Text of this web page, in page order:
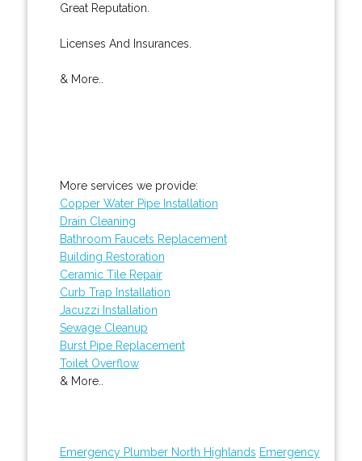
Great Reputation.
Licenses And Insurances.
& More..
More services we provide:
Copper Water Pipe Installation
Drain Cleaning
Bathroom Faucets Replacement
Building Restoration
Ceramic Tile Repair
Curb Trap Installation
Jacuzzi Installation
Sewage Cleanup
Burst Pipe Replacement
Toilet Overflow
& More..
Emergency Plumber North Highlands Emergency